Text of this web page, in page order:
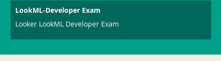
LookML-Developer Exam
Looker LookML Developer Exam